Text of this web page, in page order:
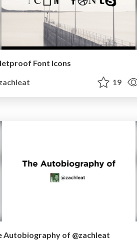
Font Icons
19
Autobiography of @zachleat